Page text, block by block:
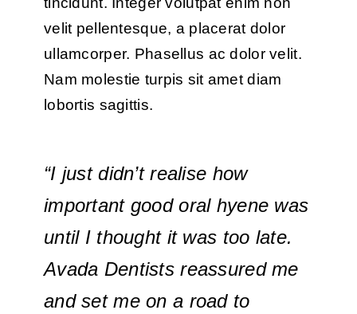
velit pellentesque, a placerat dolor
ullamcorper. Phasellus ac dolor velit.
Nam molestie turpis sit amet diam
lobortis sagittis.
“I just didn’t realise how
important good oral hyene was
until I thought it was too late.
Avada Dentists reassured me
and set me on a road to